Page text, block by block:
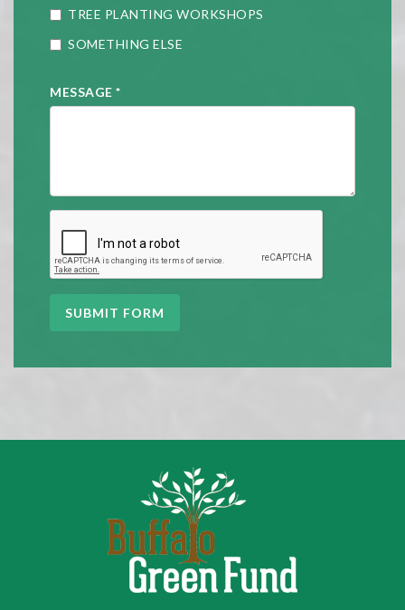
TREE PLANTING WORKSHOPS
SOMETHING ELSE
MESSAGE *
SUBMIT FORM